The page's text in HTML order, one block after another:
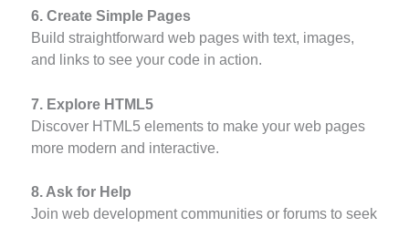
6. Create Simple Pages
Build straightforward web pages with text, images,
and links to see your code in action.
7. Explore HTML5
Discover HTML5 elements to make your web pages
more modern and interactive.
8. Ask for Help
Join web development communities or forums to seek